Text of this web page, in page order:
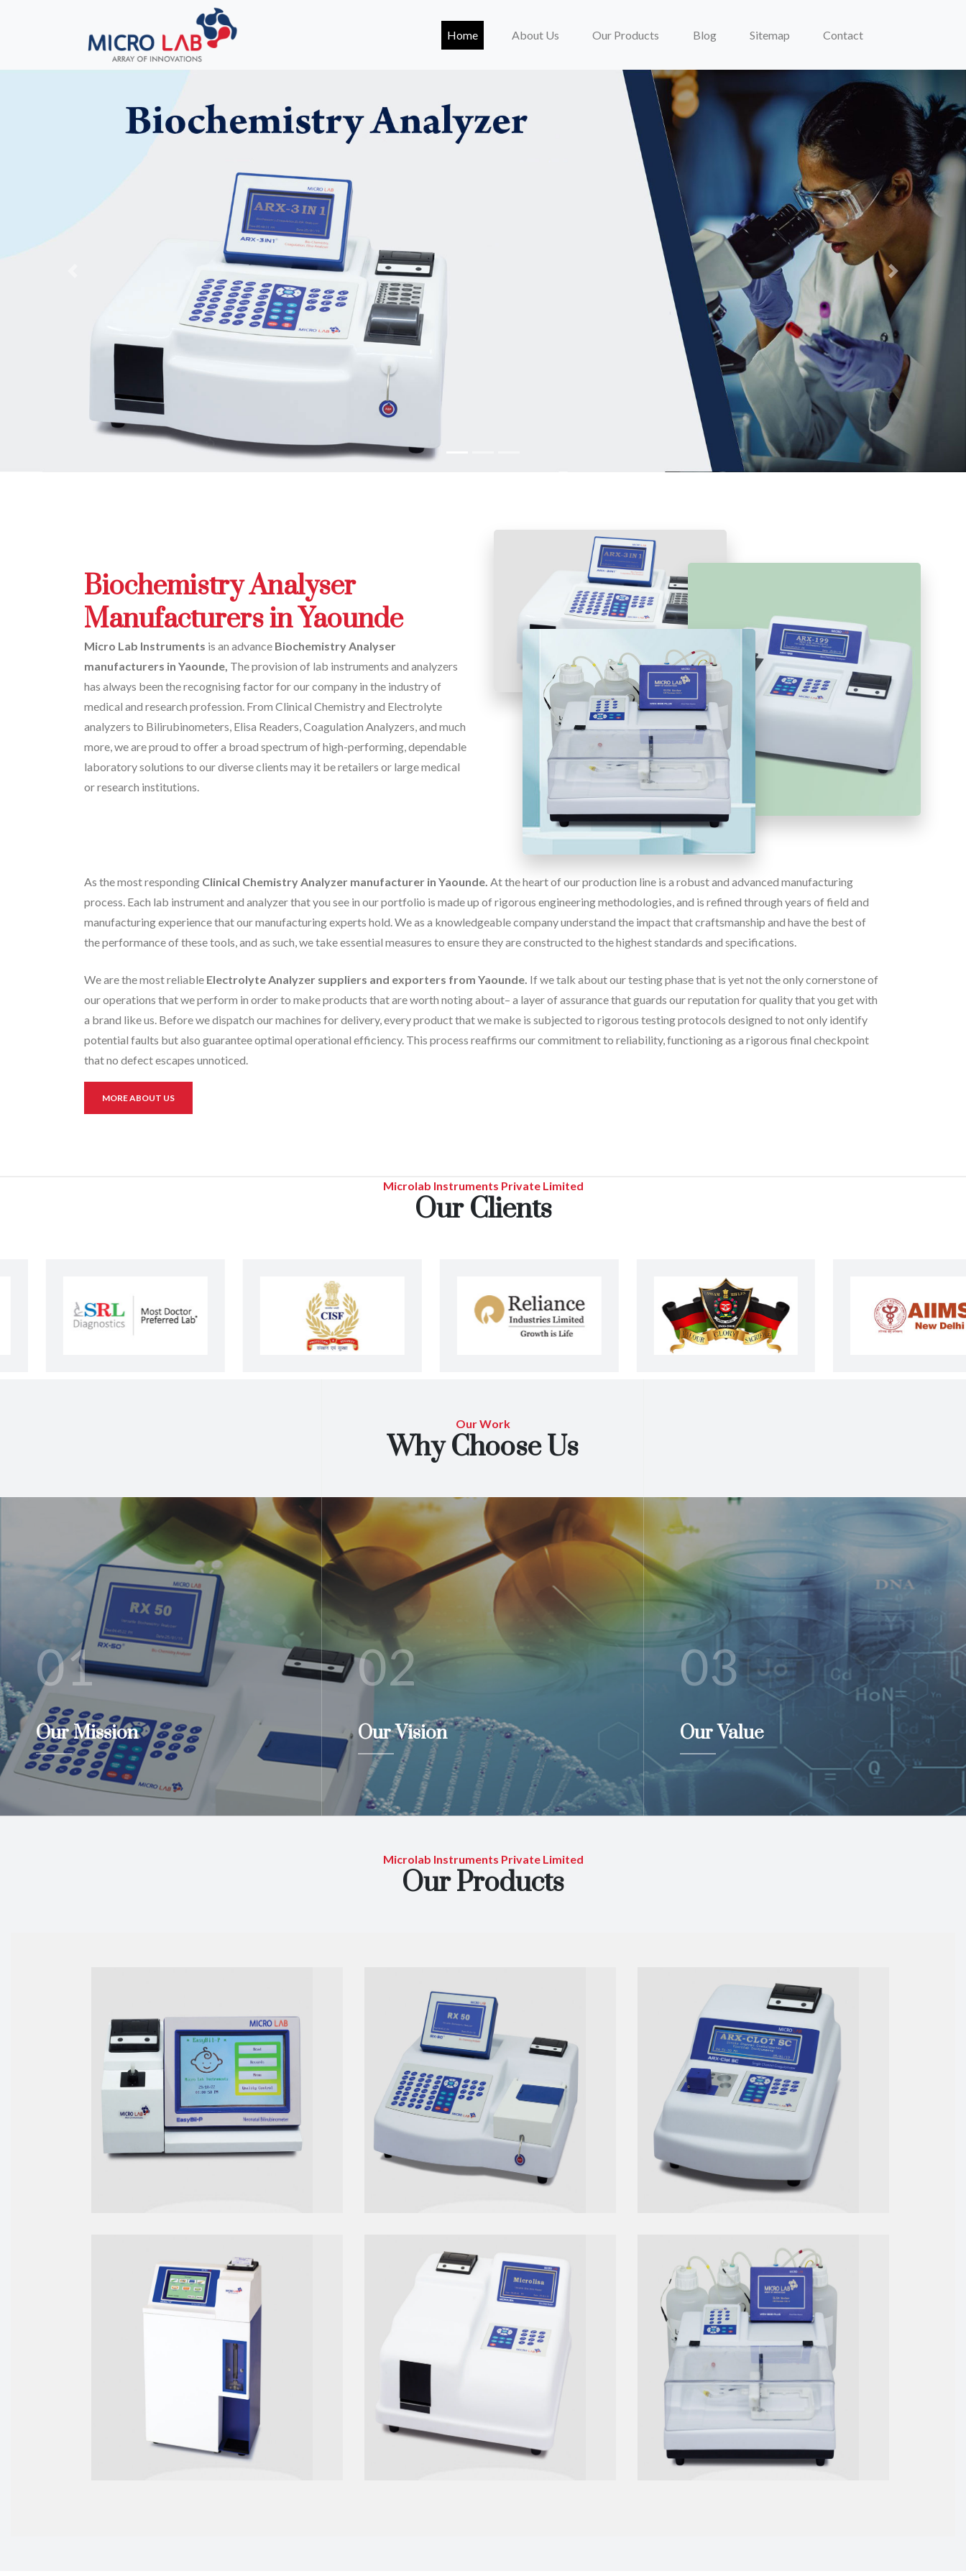
Home(current)About Us Our Products Blog Sitemap Contact
Next
Biochemistry Analyser
Manufacturers in Yaounde
Micro Lab Instruments is an advance Biochemistry Analyser
manufacturers in Yaounde, The provision of lab instruments and analyzers
has always been the recognising factor for our company in the industry of
medical and research profession. From Clinical Chemistry and Electrolyte
analyzers to Bilirubinometers, Elisa Readers, Coagulation Analyzers, and much
more, we are proud to offer a broad spectrum of high-performing, dependable
laboratory solutions to our diverse clients may it be retailers or large medical
or research institutions.
As the most responding Clinical Chemistry Analyzer manufacturer in Yaounde. At the heart of our production line is a robust and advanced manufacturing
process. Each lab instrument and analyzer that you see in our portfolio is made up of rigorous engineering methodologies, and is refined through years of field and
manufacturing experience that our manufacturing experts hold. We as a knowledgeable company understand the impact that craftsmanship and have the best of
the performance of these tools, and as such, we take essential measures to ensure they are constructed to the highest standards and specifications.
We are the most reliable Electrolyte Analyzer suppliers and exporters from Yaounde. If we talk about our testing phase that is yet not the only cornerstone of
our operations that we perform in order to make products that are worth noting about– a layer of assurance that guards our reputation for quality that you get with
a brand like us. Before we dispatch our machines for delivery, every product that we make is subjected to rigorous testing protocols designed to not only identify
potential faults but also guarantee optimal operational efficiency. This process reaffirms our commitment to reliability, functioning as a rigorous final checkpoint
that no defect escapes unnoticed.
MORE ABOUT US
Microlab Instruments Private Limited
Our Clients
Our Work
Why Choose Us
01
Our Mission
02
Our Vision
03
Our Value
Microlab Instruments Private Limited
Our Products